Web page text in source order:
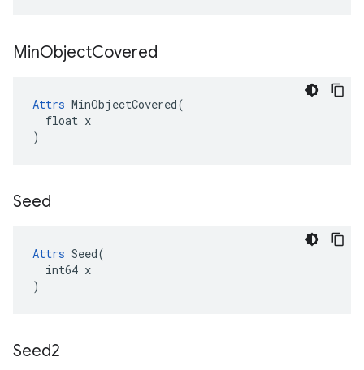
MinObjectCovered
Attrs MinObjectCovered(
  float x
)
Seed
Attrs Seed(
  int64 x
)
Seed2